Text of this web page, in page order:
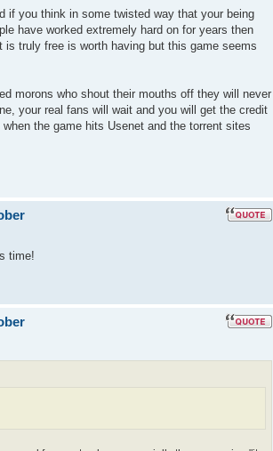
if you think in some twisted way that your being
have worked extremely hard on for years then
truly free is worth having but this game seems
morons who shout their mouths off they will never
your real fans will wait and you will get the credit
the game hits Usenet and the torrent sites
time!